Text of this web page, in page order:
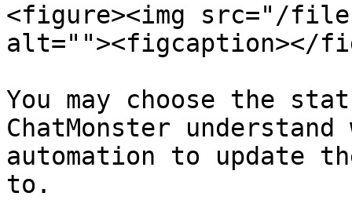
<figure><img src="/
alt=""><figcaption></
You may choose the
ChatMonster
automation to update
to.